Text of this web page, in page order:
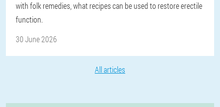
with folk remedies, what recipes can be used to restore erectile
function.
30 June 2026
All articles